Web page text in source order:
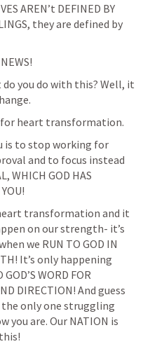
AREN’t DEFINED BY
they are defined by
you do with this? Well, it
for heart transformation.
is to stop working for
and to focus instead
WHICH GOD HAS
transformation and it
on our strength- it’s
we RUN TO GOD IN
It’s only happening
WORD FOR
DIRECTION! And guess
the only one struggling
you are. Our NATION is